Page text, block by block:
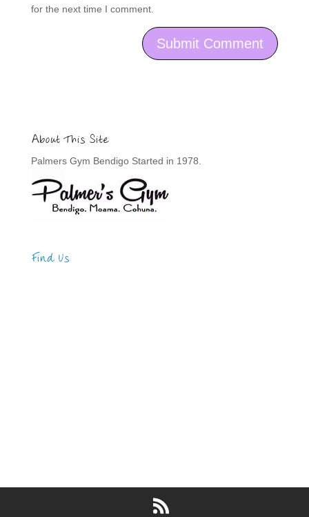
for the next time I comment.
About This Site
Palmers Gym Bendigo Started in 1978.
Find Us